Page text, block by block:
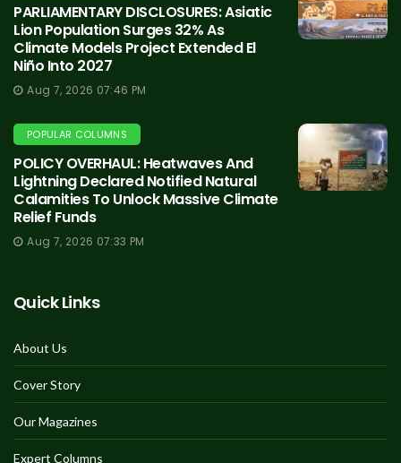
PARLIAMENTARY DISCLOSURES: Asiatic
Lion Population Surges 32% As
Climate Models Project Extended El
Niño Into 2027
Aug 7, 2026 07:46 PM
POPULAR COLUMNS
POLICY OVERHAUL: Heatwaves And
Lightning Declared Notified Natural
Calamities To Unlock Massive Climate
Relief Funds
Aug 7, 2026 07:33 PM
Quick Links
About Us
Cover Story
Our Magazines
Expert Columns